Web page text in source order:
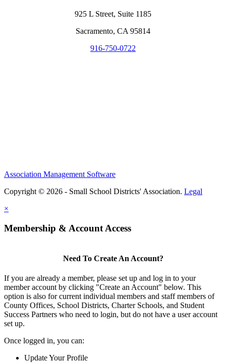
925 L Street, Suite 1185
Sacramento, CA 95814
916-750-0722
Association Management Software
Copyright © 2026 - Small School Districts' Association. Legal
×
Membership & Account Access
Need To Create An Account?
If you are already a member, please set up and log in to your
member account by clicking "Create an Account" below. This
option is also for current individual members and staff members of
County Offices, School Districts, Charter Schools, and Student
Success Partners who need to login, but do not have a user account
set up.
Once logged in, you can:
Update Your Profile